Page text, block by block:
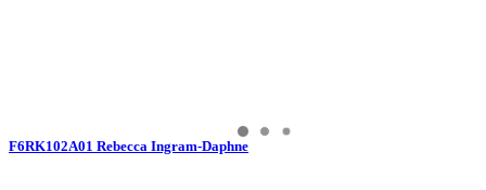
F6RK102A01 Rebecca Ingram-Daphne